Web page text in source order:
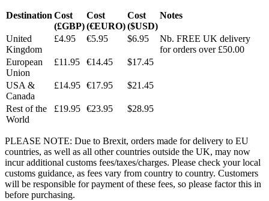
Destination Cost
(£GBP)
Cost
(€EURO)
Cost
($USD)
Notes
United
Kingdom
£4.95 €5.95 $6.95
Nb. FREE UK delivery
for orders over £50.00
European
Union
£11.95 €14.45 $17.45
USA &
Canada
£14.95 €17.95 $21.45
Rest of the
World
£19.95 €23.95 $28.95
PLEASE NOTE: Due to Brexit, orders made for delivery to EU
countries, as well as all other countries outside the UK, may now
incur additional customs fees/taxes/charges. Please check your local
customs guidance, as fees vary from country to country. Customers
will be responsible for payment of these fees, so please factor this in
before purchasing.